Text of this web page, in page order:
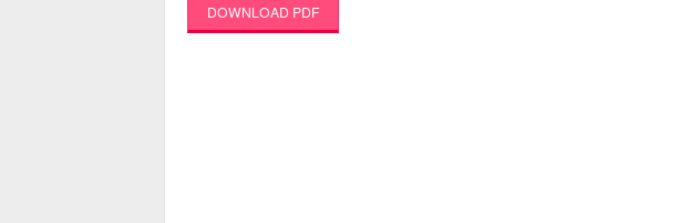
DOWNLOAD PDF